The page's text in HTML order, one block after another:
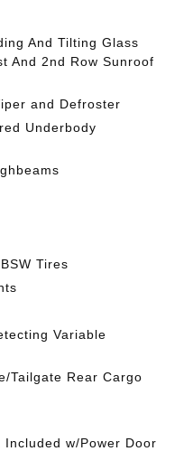
And Tilting Glass
And 2nd Row Sunroof
and Defroster
Underbody
Tires
Variable
Tailgate Rear Cargo
w/Power Door